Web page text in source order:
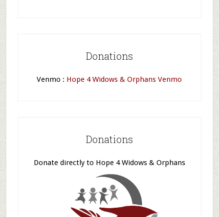
Donations
Venmo : Hope 4 Widows & Orphans Venmo
Donations
Donate directly to Hope 4 Widows & Orphans